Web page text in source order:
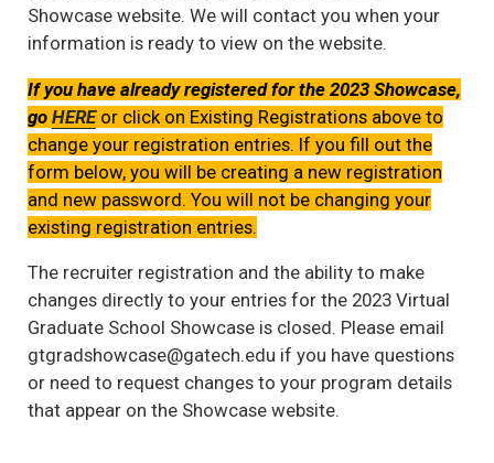
Showcase website. We will contact you when your
information is ready to view on the website.
If you have already registered for the 2023 Showcase,
go HEREor click on Existing Registrations above to
change your registration entries. If you fill out the
form below, you will be creating a new registration
and new password. You will not be changing your
existing registration entries.
The recruiter registration and the ability to make
changes directly to your entries for the 2023 Virtual
Graduate School Showcase is closed. Please email
gtgradshowcase@gatech.edu if you have questions
or need to request changes to your program details
that appear on the Showcase website.